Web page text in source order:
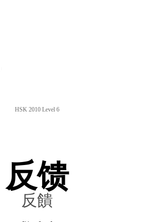
HSK 2010 Level 6
反馈
反饋